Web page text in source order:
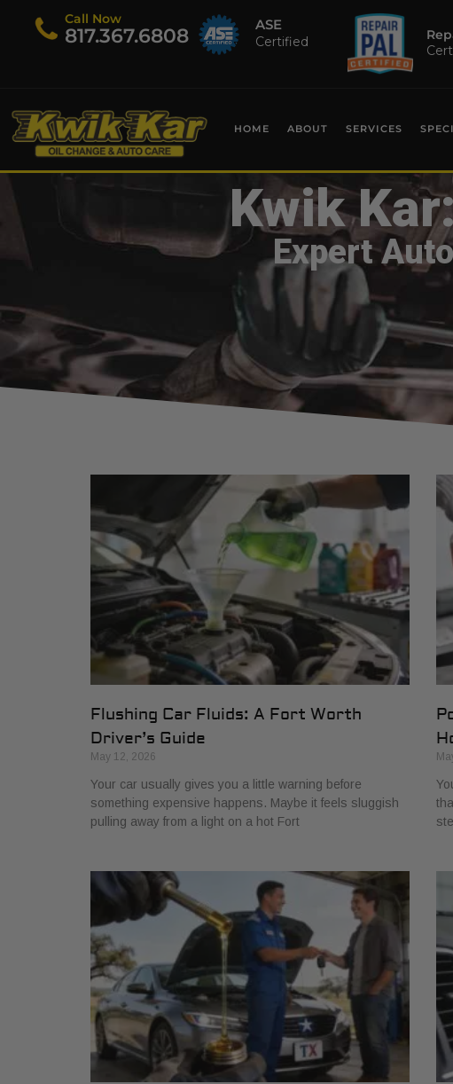
Call Now
​817.367.6808 ASE
Certified
HOME ABOUT SERVICES
Kwik
Expert
Flushing Car Fluids: A Fort Worth
Driver’s Guide
May 12, 2026
Your car usually gives you a little warning before
something expensive happens. Maybe it feels sluggish
pulling away from a light on a hot Fort